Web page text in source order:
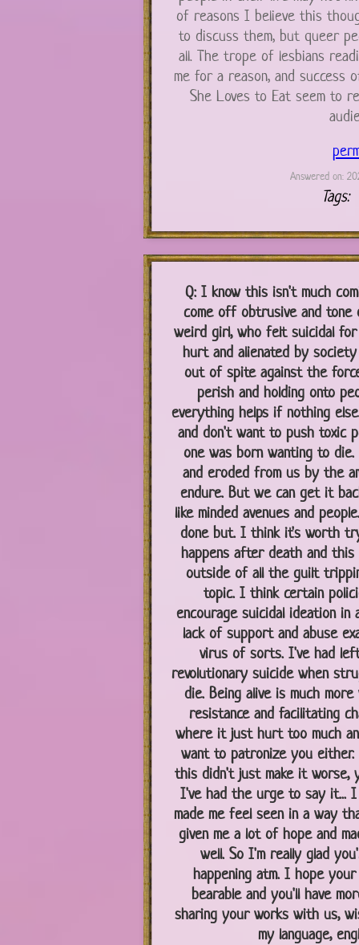
of reasons I believe this
to discuss them, but queer
all. The trope of lesbians
me for a reason, and success
She Loves to Eat seem to
Answered on:
Tags:
Q:I know this isn't much
come off obtrusive and
weird girl, who felt suicidal
hurt and alienated by
out of spite against the
perish and holding onto
everything helps if nothing
and don't want to push toxic
one was born wanting to
and eroded from us by the
endure. But we can get it
like minded avenues and
done but. I think it's worth
happens after death and
outside of all the guilt
topic. I think certain
encourage suicidal ideation in
lack of support and abuse
virus of sorts. I've had
revolutionary suicide when
die. Being alive is much
resistance and facilitating
where it just hurt too much
want to patronize you
this didn't just make it worse,
I've had the urge to say it...
made me feel seen in a way
given me a lot of hope and
well. So I'm really glad
happening atm. I hope
bearable and you'll have
sharing your works with us,
my language,